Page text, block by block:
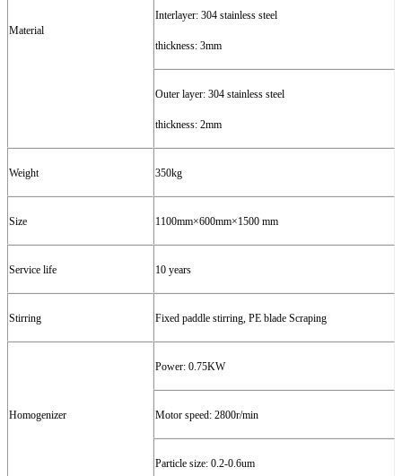
Material
Interlayer: 304 stainless steel
thickness: 3mm
Outer layer: 304 stainless steel
thickness: 2mm
Weight 350kg
Size 1100mm×600mm×1500 mm
Service life 10 years
Stirring Fixed paddle stirring, PE blade Scraping
Homogenizer
Power: 0.75KW
Motor speed: 2800r/min
Particle size: 0.2-0.6um